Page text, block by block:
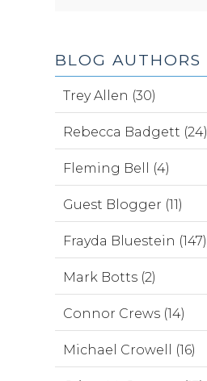
BLOG AUTHORS
Trey Allen (30)
Rebecca Badgett (24)
Fleming Bell (4)
Guest Blogger (11)
Frayda Bluestein (147)
Mark Botts (2)
Connor Crews (14)
Michael Crowell (16)